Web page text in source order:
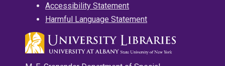
Accessibility Statement
Harmful Language Statement